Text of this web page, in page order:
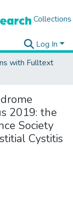
Collections
Log In
with Fulltext
2019: the
Society
Cystitis